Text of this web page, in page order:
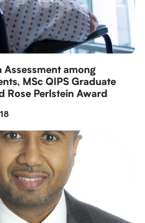
Assessment among
MSc QIPS Graduate
Rose Perlstein Award